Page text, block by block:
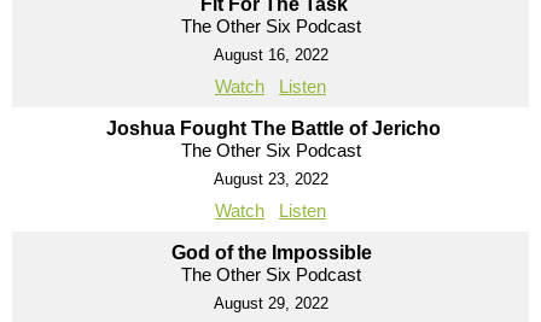
The Other Six Podcast
August 16, 2022
Watch Listen
Joshua Fought The Battle of Jericho
The Other Six Podcast
August 23, 2022
Watch Listen
God of the Impossible
The Other Six Podcast
August 29, 2022